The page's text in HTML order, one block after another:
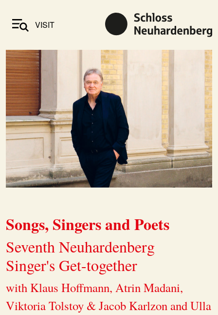
VISIT
Songs, Singers and Poets
Seventh Neuhardenberg
Singer's Get-together
with Klaus Hoffmann, Atrin Madani,
Viktoria Tolstoy & Jacob Karlzon and Ulla